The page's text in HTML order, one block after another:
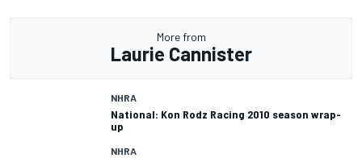
More from
Laurie Cannister
NHRA
National: Kon Rodz Racing 2010 season wrap-
up
NHRA